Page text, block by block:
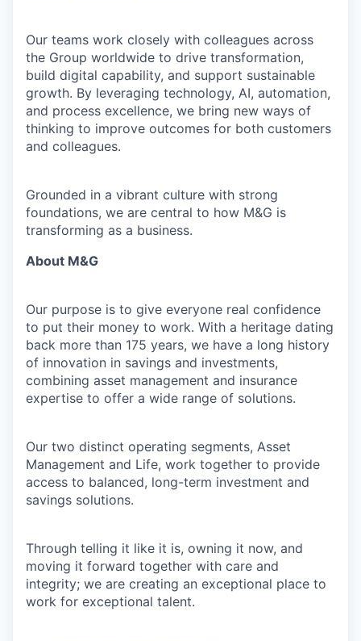
Our teams work closely with colleagues across
the Group worldwide to drive transformation,
build digital capability, and support sustainable
growth. By leveraging technology, AI, automation,
and process excellence, we bring new ways of
thinking to improve outcomes for both customers
and colleagues.
Grounded in a vibrant culture with strong
foundations, we are central to how M&G is
transforming as a business.
About M&G
Our purpose is to give everyone real confidence
to put their money to work. With a heritage dating
back more than 175 years, we have a long history
of innovation in savings and investments,
combining asset management and insurance
expertise to offer a wide range of solutions.
Our two distinct operating segments, Asset
Management and Life, work together to provide
access to balanced, long-term investment and
savings solutions.
Through telling it like it is, owning it now, and
moving it forward together with care and
integrity; we are creating an exceptional place to
work for exceptional talent.